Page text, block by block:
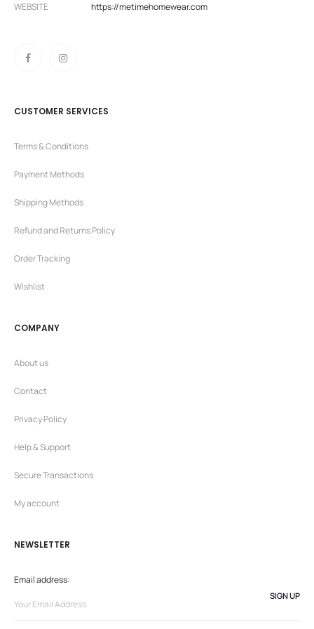
WEBSITE
https://metimehomewear.com
CUSTOMER SERVICES
Terms & Conditions
Payment Methods
Shipping Methods
Refund and Returns Policy
Order Tracking
Wishlist
COMPANY
About us
Contact
Privacy Policy
Help & Support
Secure Transactions
My account
NEWSLETTER
Email address: